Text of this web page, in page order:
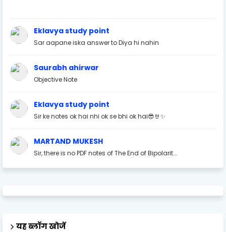
Eklavya study point
Sar aapane iska answer to Diya hi nahin
Saurabh ahirwar
Objective Note
Eklavya study point
Sir ke notes ok hai nhi ok se bhi ok hai😎🤘✨
MARTAND MUKESH
Sir, there is no PDF notes of The End of Bipolarit...
यह ब्लॉग खोजें